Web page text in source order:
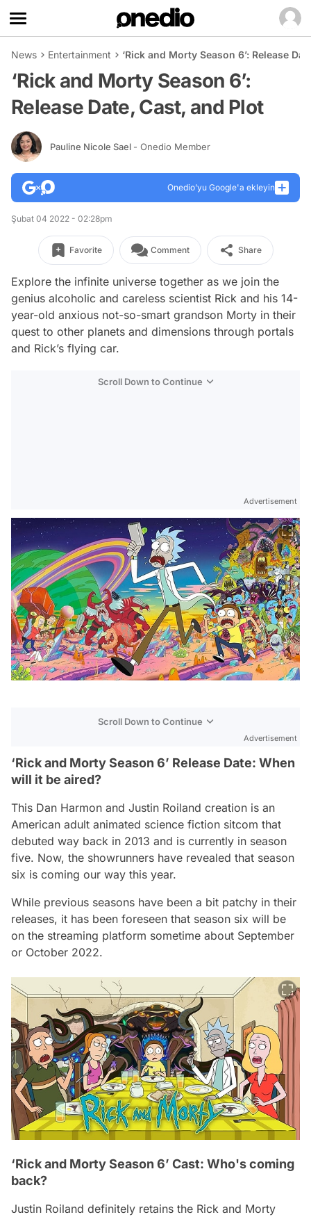
News Entertainment ‘Rick and Morty Season 6’: Release
‘Rick and Morty Season 6’:
Release Date, Cast, and Plot
Pauline Nicole Sael - Onedio Member
Onedio’yu Google'a ekleyin
Şubat 04 2022 - 02:28pm
Favorite Comment Share
Explore the infinite universe together as we join the
genius alcoholic and careless scientist Rick and his 14-
year-old anxious not-so-smart grandson Morty in their
quest to other planets and dimensions through portals
and Rick’s flying car.
Scroll Down to Continue
Advertisement
Scroll Down to Continue
Advertisement
‘Rick and Morty Season 6’ Release Date: When
will it be aired?
This Dan Harmon and Justin Roiland creation is an
American adult animated science fiction sitcom that
debuted way back in 2013 and is currently in season
five. Now, the showrunners have revealed that season
six is coming our way this year.
While previous seasons have been a bit patchy in their
releases, it has been foreseen that season six will be
on the streaming platform sometime about September
or October 2022.
‘Rick and Morty Season 6’ Cast: Who's coming
back?
Justin Roiland definitely retains the Rick and Morty